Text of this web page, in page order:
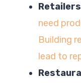
Retailers
need
Building
lead to